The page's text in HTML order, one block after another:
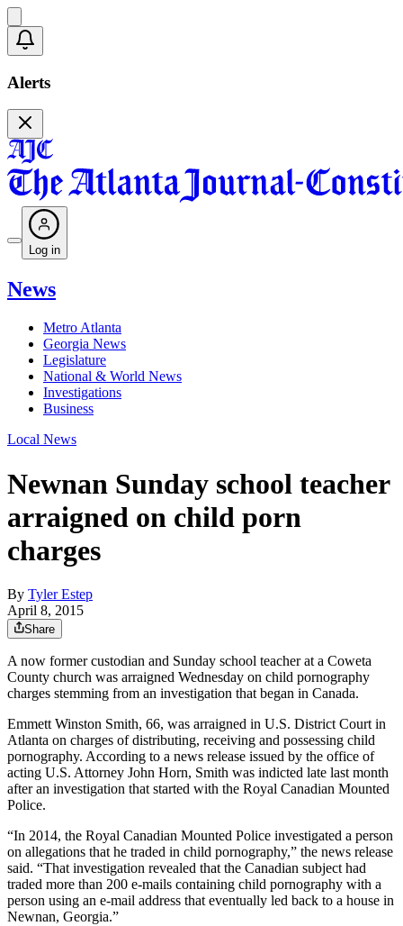
Alerts
Log in
News
Metro Atlanta
Georgia News
Legislature
National & World News
Investigations
Business
Local News
Newnan Sunday school teacher
arraigned on child porn
charges
By Tyler Estep
April 8, 2015
Share
A now former custodian and Sunday school teacher at a Coweta
County church was arraigned Wednesday on child pornography
charges stemming from an investigation that began in Canada.
Emmett Winston Smith, 66, was arraigned in U.S. District Court in
Atlanta on charges of distributing, receiving and possessing child
pornography. According to a news release issued by the office of
acting U.S. Attorney John Horn, Smith was indicted late last month
after an investigation that started with the Royal Canadian Mounted
Police.
“In 2014, the Royal Canadian Mounted Police investigated a person
on allegations that he traded in child pornography,” the news release
said. “That investigation revealed that the Canadian subject had
traded more than 200 e-mails containing child pornography with a
person using an e-mail address that eventually led back to a house in
Newnan, Georgia.”